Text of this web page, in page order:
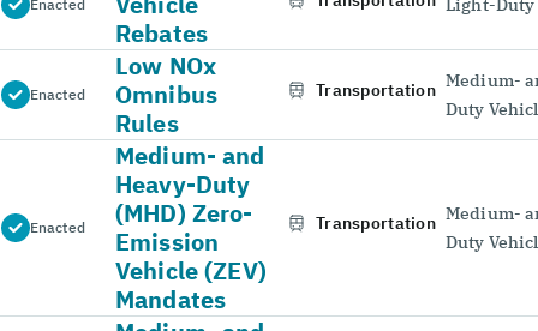
Enacted
Rebates
Light-Duty
Enacted
Low NOx
Omnibus
Rules
Transportation Medium-
Duty
Enacted
Medium- and
Heavy-Duty
(MHD) Zero-
Emission
Vehicle (ZEV)
Mandates
Transportation Medium-
Duty